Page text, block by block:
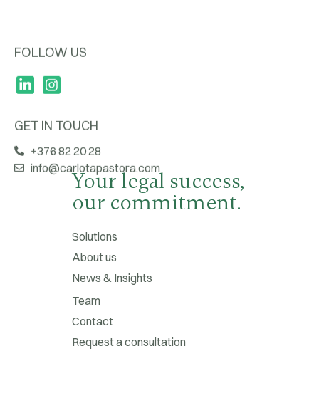
GET IN TOUCH
+376 82 20 28
Your legal success,
our commitment.
News & Insights
Request a consultation